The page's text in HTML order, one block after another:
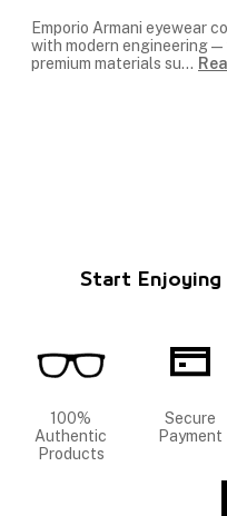
Emporio Armani eyewear
with modern engineering
premium materials su...
Start Enjoying
100%
Authentic
Products
Secure
Payment